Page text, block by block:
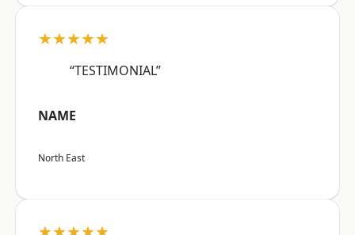
★★★★★
“TESTIMONIAL”
NAME
North East